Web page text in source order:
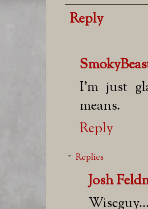
Reply
I'm just
means.
Reply
Replies
Josh